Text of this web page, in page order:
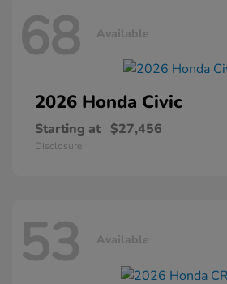
68 Available
2026 Honda Civic
Starting at $27,456
Disclosure
53 Available